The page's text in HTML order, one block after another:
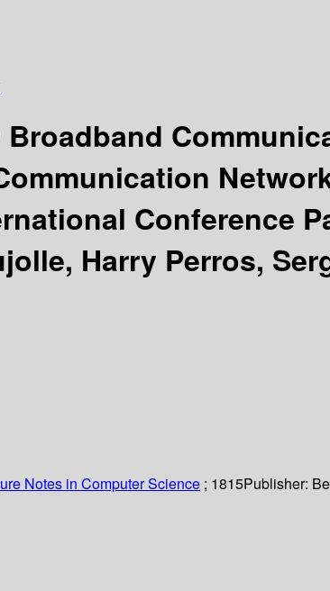
Conference
Harry Perros,
Notes in Computer Science ; 1815Publisher: